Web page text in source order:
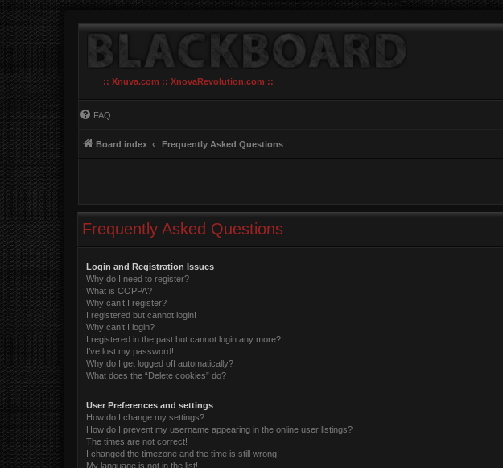
:: Xnuva.com :: XnovaRevolution.com ::
FAQ
Board index Frequently Asked Questions
Frequently Asked Questions
Login and Registration Issues
Why do I need to register?
What is COPPA?
Why can’t I register?
I registered but cannot login!
Why can’t I login?
I registered in the past but cannot login any more?!
I’ve lost my password!
Why do I get logged off automatically?
What does the “Delete cookies” do?
User Preferences and settings
How do I change my settings?
How do I prevent my username appearing in the online user listings?
The times are not correct!
I changed the timezone and the time is still wrong!
My language is not in the list!